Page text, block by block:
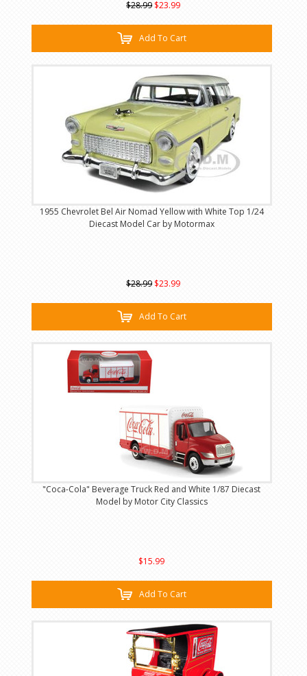
$28.99 $23.99
Add To Cart
1955 Chevrolet Bel Air Nomad Yellow with White Top 1/24
Diecast Model Car by Motormax
$28.99 $23.99
Add To Cart
"Coca-Cola" Beverage Truck Red and White 1/87 Diecast
Model by Motor City Classics
$15.99
Add To Cart